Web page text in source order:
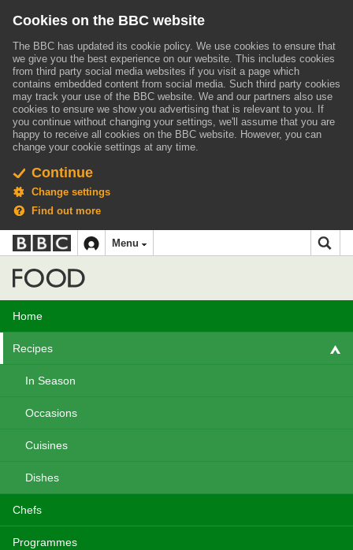
Cookies on the BBC website
The BBC has updated its cookie policy. We use cookies to ensure that
we give you the best experience on our website. This includes cookies
from third party social media websites if you visit a page which
contains embedded content from social media. Such third party cookies
may track your use of the BBC website. We and our partners also use
cookies to ensure we show you advertising that is relevant to you. If
you continue without changing your settings, we'll assume that you are
happy to receive all cookies on the BBC website. However, you can
change your cookie settings at any time.
Continue
Change settings
Find out more
Accessibility links
Skip to content
Accessibility Help
BBC
iD
navigation
Menu
Home
Recipes
In Season
Occasions
Cuisines
Dishes
Chefs
Programmes